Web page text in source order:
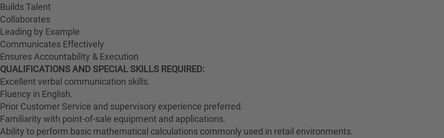
Builds Talent
Collaborates
Leading by Example
Communicates Effectively
Ensures Accountability & Execution
QUALIFICATIONS AND SPECIAL SKILLS REQUIRED:
Excellent verbal communication skills.
Fluency in English.
Prior Customer Service and supervisory experience preferred.
Familiarity with point-of-sale equipment and applications.
Ability to perform basic mathematical calculations commonly used in retail environments.